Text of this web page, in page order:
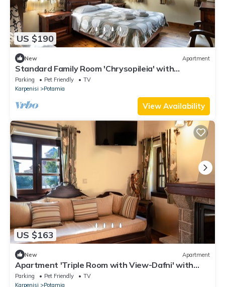
US $190
New Apartment
Standard Family Room 'Chrysopileia' with
Mountain View, Private Terrace and Wi-Fi
Parking Pet Friendly
TV
Karpenisi
Potamia
View Availability
US $163
New Apartment
Apartment 'Triple Room with View-Dafni' with
Mountain View, Private Terrace and Wi-Fi
Parking Pet Friendly
TV
Karpenisi
Potamia